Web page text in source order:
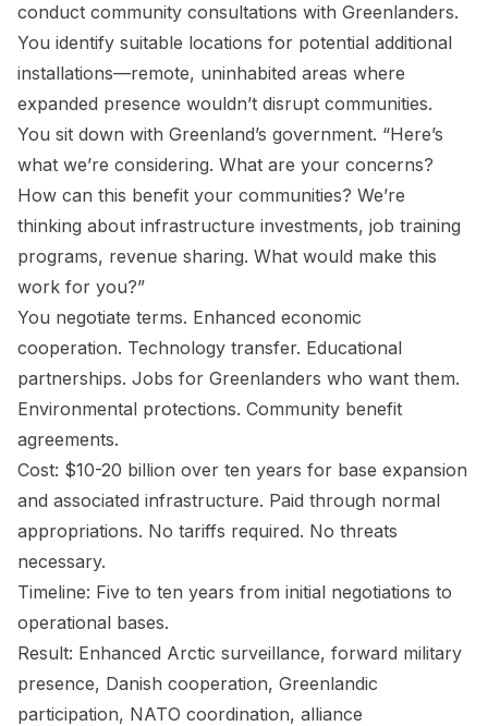
conduct community consultations with Greenlanders.
You identify suitable locations for potential additional
installations—remote, uninhabited areas where
expanded presence wouldn’t disrupt communities.
You sit down with Greenland’s government. “Here’s
what we’re considering. What are your concerns?
How can this benefit your communities? We’re
thinking about infrastructure investments, job training
programs, revenue sharing. What would make this
work for you?”
You negotiate terms. Enhanced economic
cooperation. Technology transfer. Educational
partnerships. Jobs for Greenlanders who want them.
Environmental protections. Community benefit
agreements.
Cost: $10-20 billion over ten years for base expansion
and associated infrastructure. Paid through normal
appropriations. No tariffs required. No threats
necessary.
Timeline: Five to ten years from initial negotiations to
operational bases.
Result: Enhanced Arctic surveillance, forward military
presence, Danish cooperation, Greenlandic
participation, NATO coordination, alliance